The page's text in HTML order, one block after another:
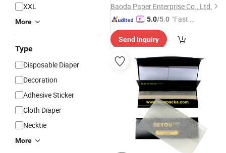
XXL
More
Type
Disposable Diaper
Decoration
Adhesive Sticker
Cloth Diaper
Necktie
More
Baoda Paper Enterprise Co., Ltd.
5.0/5.0 "Fast Di
Send Inquiry